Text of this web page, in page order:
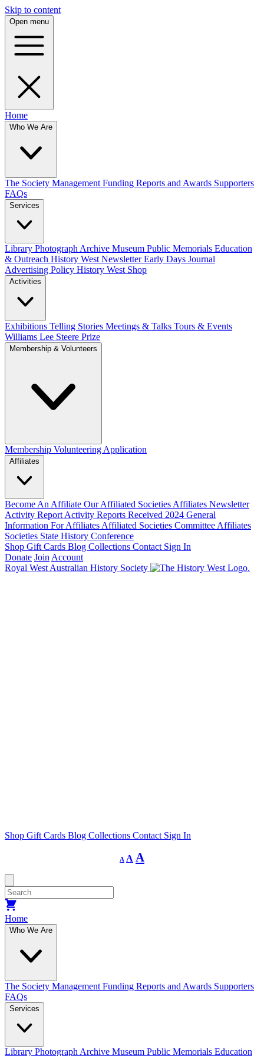
Skip to content
Open menu
Home
Who We Are
The Society Management Funding Reports and Awards Supporters
FAQs
Services
Library Photograph Archive Museum Public Memorials Education
& Outreach History West NewsletterEarly Days Journal
Advertising Policy History West Shop
Activities
Exhibitions Telling Stories Meetings & Talks Tours & Events
Williams Lee Steere Prize
Membership & Volunteers
Membership Volunteering Application
Affiliates
Become An Affiliate Our Affiliated Societies Affiliates Newsletter
Activity Report Activity Reports Received 2024 General
Information For Affiliates Affiliated Societies Committee Affiliates
Societies State History Conference
Shop Gift Cards Blog Collections Contact Sign In
Donate Join Account
Royal West Australian History Society
Shop Gift Cards Blog Collections Contact Sign In
A
Decrease
font
A Reset
font
A
Home
Who We Are
The Society Management Funding Reports and Awards Supporters
FAQs
Services
Library Photograph Archive Museum Public Memorials Education